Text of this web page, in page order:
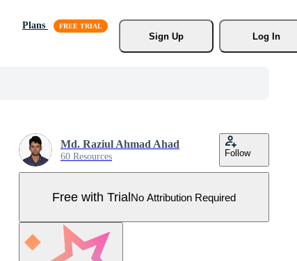
Plans
Sign Up
Log In
Md. Raziul Ahmad Ahad
60 Resources Follow
Free with TrialNo Attribution Required